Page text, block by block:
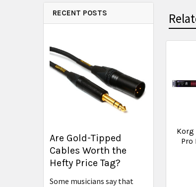
RECENT POSTS
Are Gold-Tipped
Cables Worth the
Hefty Price Tag?
Some musicians say that
Pro